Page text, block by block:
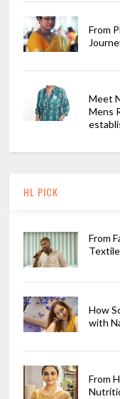
From
Meet
Mens
HL PICK
From
How
with
From